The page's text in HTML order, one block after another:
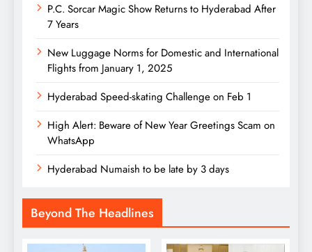
P.C. Sorcar Magic Show Returns to Hyderabad After
7 Years
New Luggage Norms for Domestic and International
Flights from January 1, 2025
Hyderabad Speed-skating Challenge on Feb 1
High Alert: Beware of New Year Greetings Scam on
WhatsApp
Hyderabad Numaish to be late by 3 days
Beyond The Headlines